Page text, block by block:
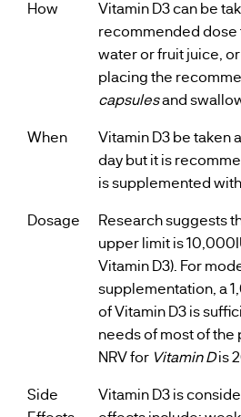
How
Vitamin D3 can be
recommended dose
water or fruit juice,
placing the
capsulesand
When
Vitamin D3 be taken
day but it is
is supplemented
Dosage
Research suggests
upper limit is
Vitamin D3). For
supplementation, a
of Vitamin D3 is
needs of most of the
NRV for Vitamin Dis
Side
Vitamin D3 is